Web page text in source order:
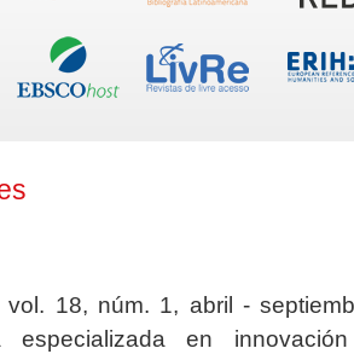
vol. 18, núm. 1, abril -
especializada en